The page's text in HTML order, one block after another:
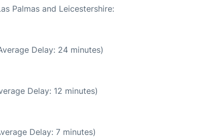
Palmas and Leicestershire:
Delay: 24 minutes)
Delay: 12 minutes)
Delay: 7 minutes)